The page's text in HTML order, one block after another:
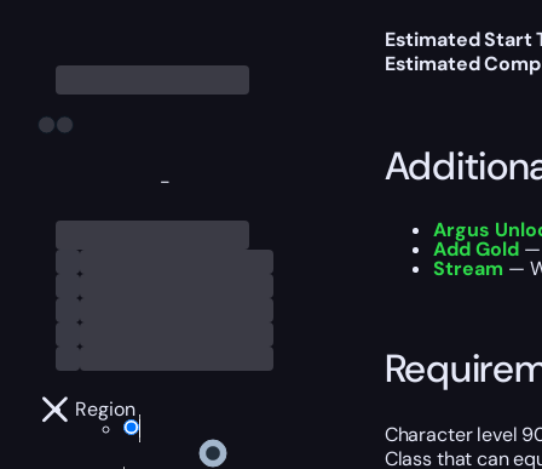
-
Region
Estimated Start
Estimated
Argus
Add Gold—
Stream —
Character level
Class that can